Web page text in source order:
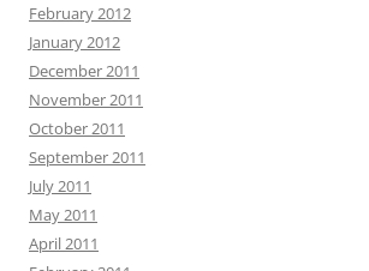
February 2012
January 2012
December 2011
November 2011
October 2011
September 2011
July 2011
May 2011
April 2011